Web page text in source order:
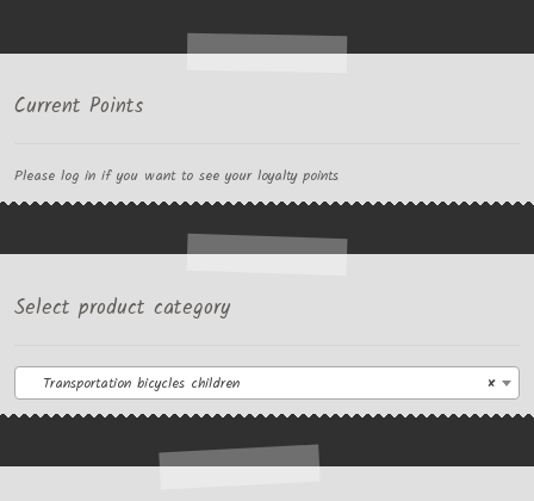
Current Points
Please log in if you want to see your loyalty points
Select product category
×
Transportation bicycles children